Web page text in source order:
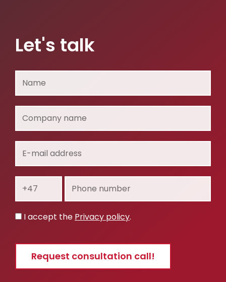
Let's talk
name
mail
address
number
Privacy
I accept the Privacy policy.
Request consultation call!